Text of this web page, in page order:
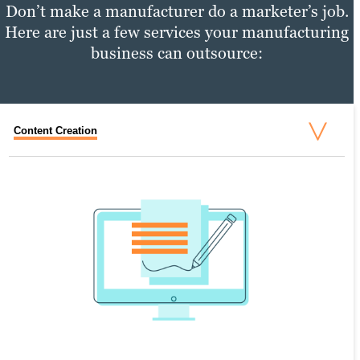
Don’t make a manufacturer do a marketer’s job.
Here are just a few services your manufacturing
business can outsource:
Content Creation